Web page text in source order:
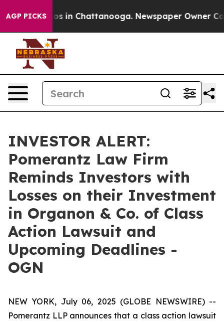
AGP PICKS
Chaos in Chattanooga. Newspaper Owner
INVESTOR ALERT:
Pomerantz Law Firm
Reminds Investors with
Losses on their Investment
in Organon & Co. of Class
Action Lawsuit and
Upcoming Deadlines -
OGN
NEW YORK, July 06, 2025 (GLOBE NEWSWIRE) --
Pomerantz LLP announces that a class action lawsuit